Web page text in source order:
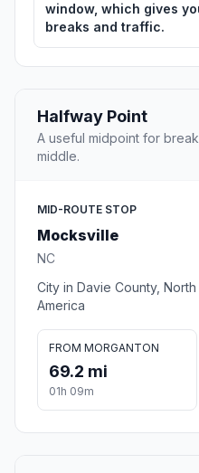
window, which gives
breaks and traffic.
Halfway Point
A useful midpoint for
middle.
MID-ROUTE STOP
Mocksville
NC
City in Davie County,
America
FROM MORGANTON
69.2 mi
01h 09m